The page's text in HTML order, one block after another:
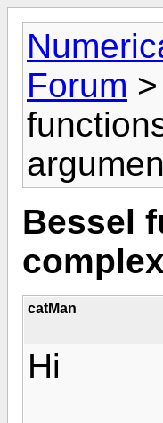
Forum >
Bessel
catMan
Hi